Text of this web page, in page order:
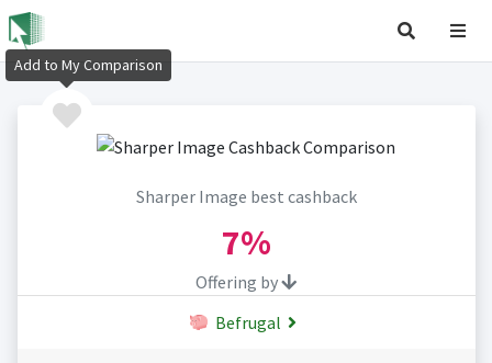
Sharper Image best cashback
7%
Offering by
Befrugal
Add to My Comparison